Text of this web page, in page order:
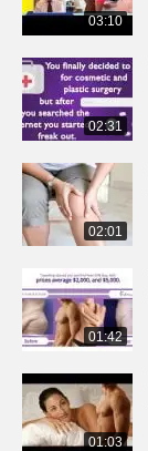
03:10
02:31
02:01
01:42
01:03